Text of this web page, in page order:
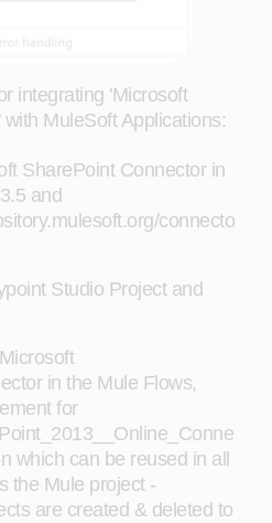
integrating 'Microsoft
MuleSoft Applications:
SharePoint Connector in
and
connecto
Studio Project and
in the Mule Flows,
for
which can be reused in all
the Mule project -
are created & deleted to